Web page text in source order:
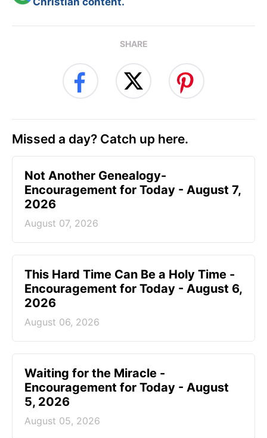
SHARE
Missed a day? Catch up here.
Not Another Genealogy-
Encouragement for Today - August 7,
2026
August 07, 2026
This Hard Time Can Be a Holy Time -
Encouragement for Today - August 6,
2026
August 06, 2026
Waiting for the Miracle -
Encouragement for Today - August
5, 2026
August 05, 2026